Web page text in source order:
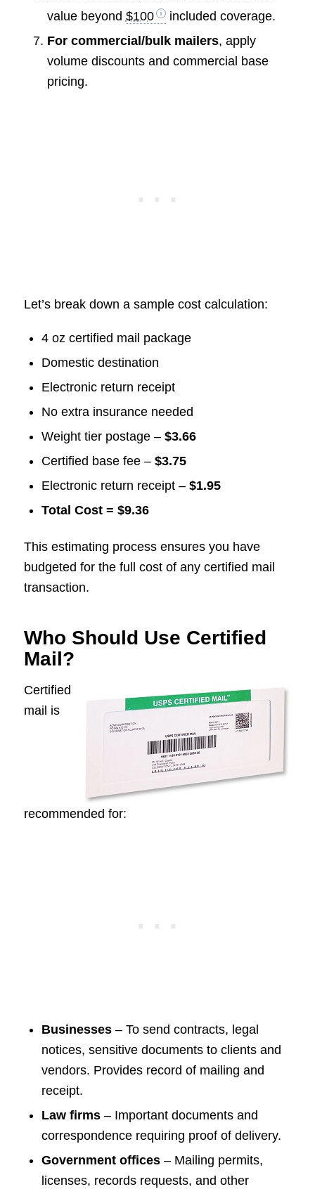
value beyond $100
included coverage.
For commercial/bulk mailers, apply
volume discounts and commercial base
pricing.
Let’s break down a sample cost calculation:
4 oz certified mail package
Domestic destination
Electronic return receipt
No extra insurance needed
Weight tier postage – $3.66
Certified base fee – $3.75
Electronic return receipt – $1.95
Total Cost = $9.36
This estimating process ensures you have
budgeted for the full cost of any certified mail
transaction.
Who Should Use Certified
Mail?
Certified
mail is
recommended for:
Businesses– To send contracts, legal
notices, sensitive documents to clients and
vendors. Provides record of mailing and
receipt.
Law firms– Important documents and
correspondence requiring proof of delivery.
Government offices– Mailing permits,
licenses, records requests, and other